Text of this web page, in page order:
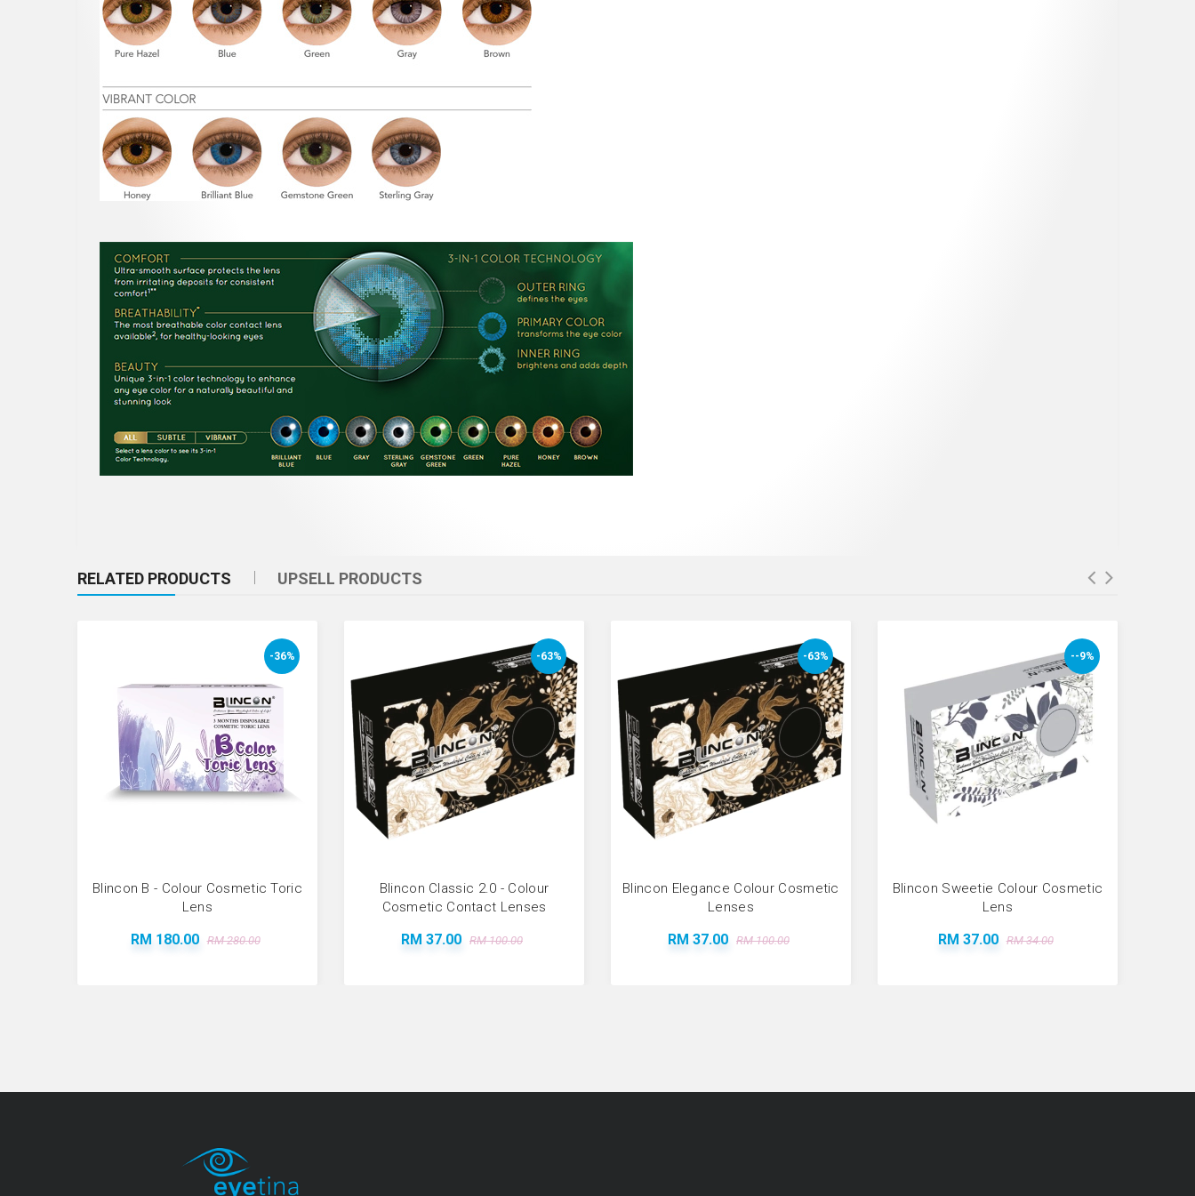
RELATED PRODUCTS UPSELL PRODUCTS
-36%
Blincon B - Colour Cosmetic Toric
Lens
RM 180.00 RM 280.00
-63%
Blincon Classic 2.0 - Colour
Cosmetic Contact Lenses
RM 37.00 RM 100.00
-63%
Blincon Elegance Colour Cosmetic
Lenses
RM 37.00 RM 100.00
--9%
Blincon Sweetie Colour Cosmetic
Lens
RM 37.00 RM 34.00